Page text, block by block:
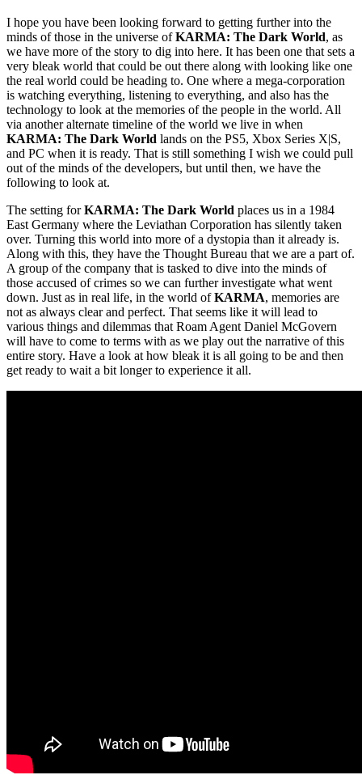
I hope you have been looking forward to getting further into the
minds of those in the universe ofKARMA: The Dark World, as
we have more of the story to dig into here. It has been one that sets a
very bleak world that could be out there along with looking like one
the real world could be heading to. One where a mega-corporation
is watching everything, listening to everything, and also has the
technology to look at the memories of the people in the world. All
via another alternate timeline of the world we live in when
KARMA: The Dark World lands on the PS5, Xbox Series X|S,
and PC when it is ready. That is still something I wish we could pull
out of the minds of the developers, but until then, we have the
following to look at.
The setting forKARMA: The Dark World places us in a 1984
East Germany where the Leviathan Corporation has silently taken
over. Turning this world into more of a dystopia than it already is.
Along with this, they have the Thought Bureau that we are a part of.
A group of the company that is tasked to dive into the minds of
those accused of crimes so we can further investigate what went
down. Just as in real life, in the world ofKARMA, memories are
not as always clear and perfect. That seems like it will lead to
various things and dilemmas that Roam Agent Daniel McGovern
will have to come to terms with as we play out the narrative of this
entire story. Have a look at how bleak it is all going to be and then
get ready to wait a bit longer to experience it all.